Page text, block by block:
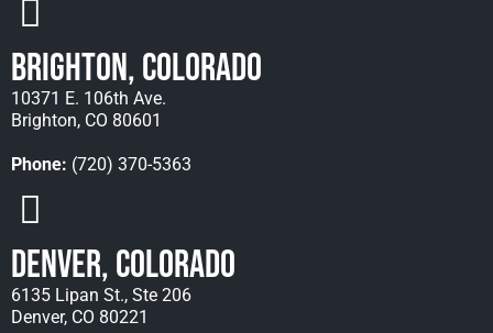
Brighton, Colorado
10371 E. 106th Ave.
Brighton, CO 80601
Phone: (720) 370-5363
Denver, Colorado
6135 Lipan St., Ste 206
Denver, CO 80221